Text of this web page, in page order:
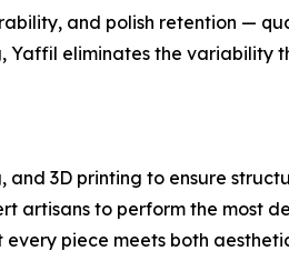
and polish retention —
Yaffil eliminates the variability
3D printing to ensure
artisans to perform the most
piece meets both